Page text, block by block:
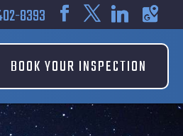
8393
BOOK YOUR INSPECTION